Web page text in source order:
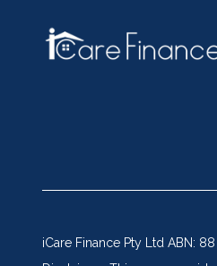
iCare Finance Pty Ltd ABN: